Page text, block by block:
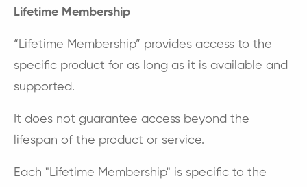
Lifetime Membership
“Lifetime Membership” provides access to the
specific product for as long as it is available and
supported.
It does not guarantee access beyond the
lifespan of the product or service.
Each "Lifetime Membership" is specific to the